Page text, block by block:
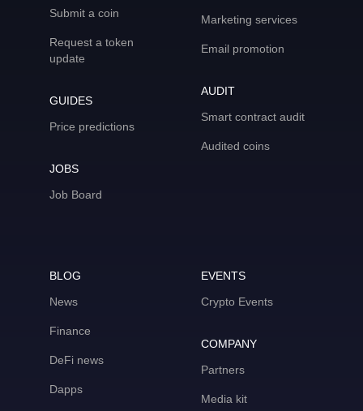
Submit a coin
Request a token
update
GUIDES
Price predictions
JOBS
Job Board
Marketing services
Email promotion
AUDIT
Smart contract audit
Audited coins
BLOG
News
Finance
DeFi news
Dapps
EVENTS
Crypto Events
COMPANY
Partners
Media kit